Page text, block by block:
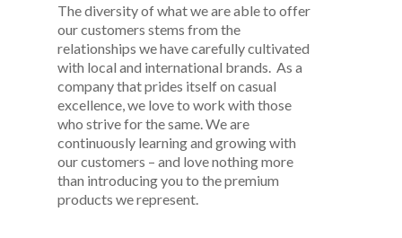
The diversity of what we are able to offer
our customers stems from the
relationships we have carefully cultivated
with local and international brands. As a
company that prides itself on casual
excellence, we love to work with those
who strive for the same. We are
continuously learning and growing with
our customers – and love nothing more
than introducing you to the premium
products we represent.